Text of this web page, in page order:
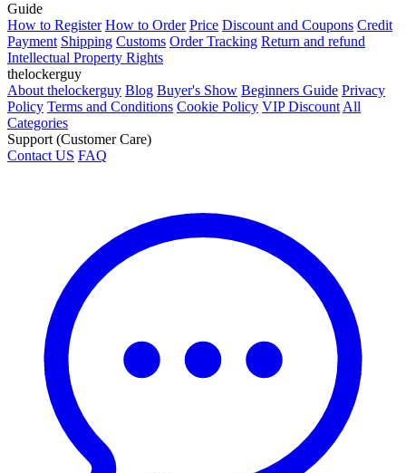
Guide
How to Register How to Order Price Discount and Coupons Credit
Payment Shipping Customs Order Tracking Return and refund
Intellectual Property Rights
thelockerguy
About thelockerguy Blog Buyer's Show Beginners Guide Privacy
Policy Terms and Conditions Cookie Policy VIP Discount All
Categories
Support (Customer Care)
Contact US FAQ